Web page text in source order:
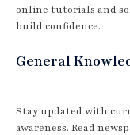
online tutorials and
build confidence.
General
Stay updated with
awareness. Read